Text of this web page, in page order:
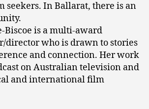
seekers. In Ballarat, there is an
Biscoe is a multi-award
who is drawn to stories
and connection. Her work
on Australian television and
and international film